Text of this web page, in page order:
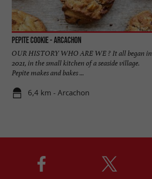
Pepite Cookie - Arcachon
OUR HISTORY WHO ARE WE ? It all began in
2021, in the small kitchen of a seaside village.
Pepite makes and bakes ...
6,4 km - Arcachon